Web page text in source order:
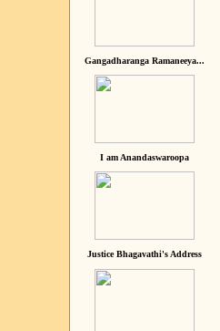
Gangadharanga Ramaneeya...
I am Anandaswaroopa
Justice Bhagavathi's Address